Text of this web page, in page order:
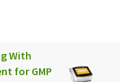
With
for GMP